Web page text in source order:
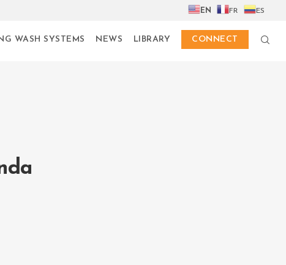
EN FR ES
WASH SYSTEMS NEWS LIBRARY CONNECT